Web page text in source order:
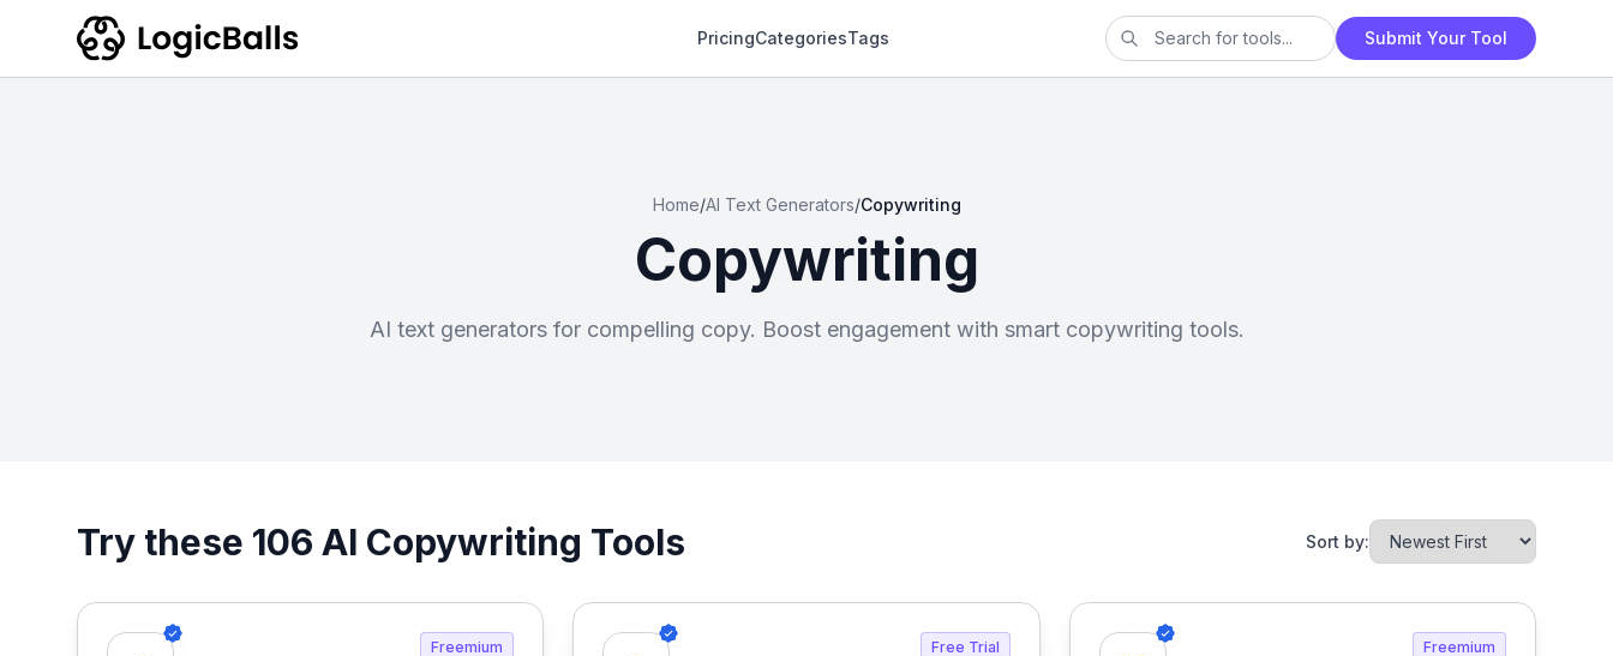
PricingCategoriesTags Submit Your Tool
Home/AI Text Generators/Copywriting
Copywriting
AI text generators for compelling copy. Boost engagement with smart copywriting tools.
Try these 106 AI Copywriting Tools Sort by:
Freemium Free Trial Freemium